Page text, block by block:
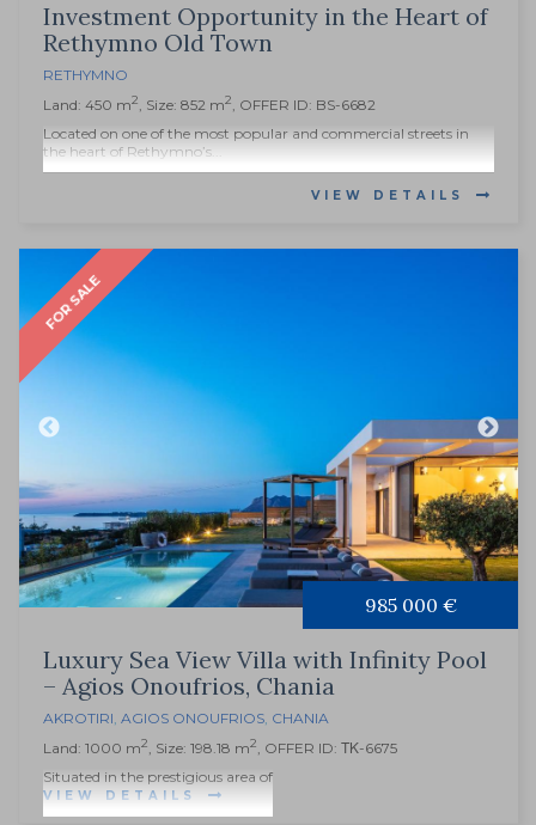
Investment Opportunity in the Heart of
Rethymno Old Town
RETHYMNO
Land: 450 m2, Size: 852 m2, OFFER ID: BS-6682
Located on one of the most popular and commercial streets in
the heart of Rethymno’s...
VIEW DETAILS
FOR SALE
985 000 €
Luxury Sea View Villa with Infinity Pool
– Agios Onoufrios, Chania
AKROTIRI, AGIOS ONOUFRIOS, CHANIA
Land: 1000 m2, Size: 198.18 m2, OFFER ID: ΤΚ-6675
Situated in the prestigious area of
VIEW DETAILS